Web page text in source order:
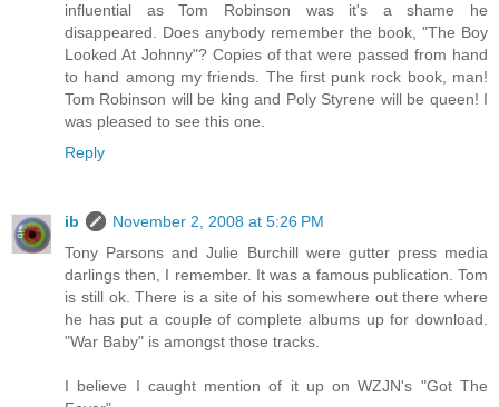
influential as Tom Robinson was it's a shame he
disappeared. Does anybody remember the book, "The Boy
Looked At Johnny"? Copies of that were passed from hand
to hand among my friends. The first punk rock book, man!
Tom Robinson will be king and Poly Styrene will be queen! I
was pleased to see this one.
Reply
ib
November 2, 2008 at 5:26 PM
Tony Parsons and Julie Burchill were gutter press media
darlings then, I remember. It was a famous publication. Tom
is still ok. There is a site of his somewhere out there where
he has put a couple of complete albums up for download.
"War Baby" is amongst those tracks.
I believe I caught mention of it up on WZJN's "Got The